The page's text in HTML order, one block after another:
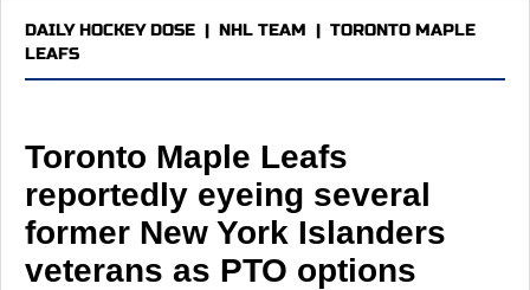
DAILY HOCKEY DOSE | NHL TEAM | TORONTO MAPLE
LEAFS
Toronto Maple Leafs
reportedly eyeing several
former New York Islanders
veterans as PTO options